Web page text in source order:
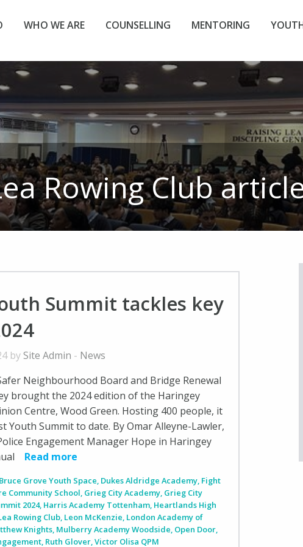
WHO WE ARE COUNSELLING MENTORING
Rowing Club
Summit tackles key
by Site Admin - News
Neighbourhood Board and Bridge Renewal
brought the 2024 edition of the Haringey
Centre, Wood Green. Hosting 400 people, it
Youth Summit to date. By Omar Alleyne-Lawler,
Engagement Manager Hope in Haringey
Read more
Bruce Grove Youth Space, Dukes Aldridge Academy, Fight
Community School, Grieg City Academy, Grieg City
2024, Harris Academy Tottenham, Heartlands High
Rowing Club, Leon McKenzie, London Academy of
Knights, Mulberry Academy Woodside, Open Door,
, Ruth Glover,Victor Olisa QPM